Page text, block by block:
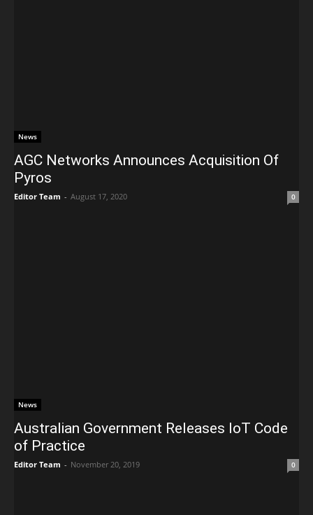
News
AGC Networks Announces Acquisition Of
Pyros
Editor Team - August 17, 2020 0
News
Australian Government Releases IoT Code
of Practice
Editor Team - November 20, 2019 0